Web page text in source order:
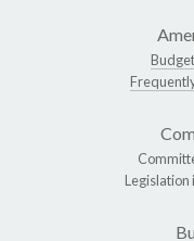
Legislation